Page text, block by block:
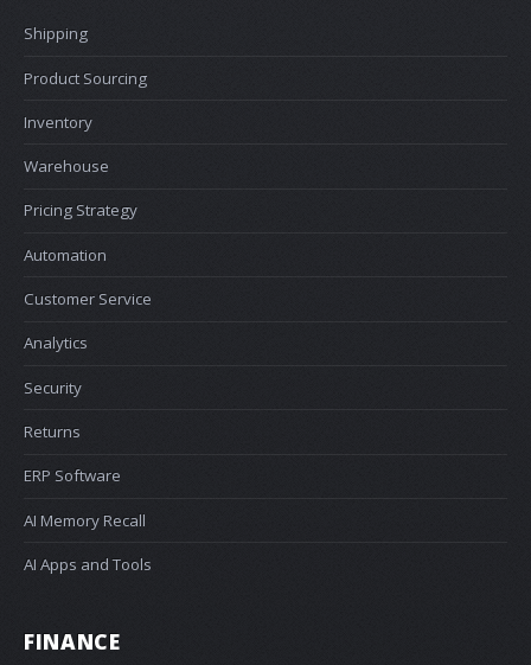
Shipping
Product Sourcing
Inventory
Warehouse
Pricing Strategy
Automation
Customer Service
Analytics
Security
Returns
ERP Software
AI Memory Recall
AI Apps and Tools
FINANCE